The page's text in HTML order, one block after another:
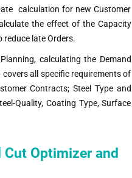
calculation for new Customer
the effect of the Capacity
reduce late Orders.
calculating the Demand
all specific requirements of
Contracts; Steel Type and
Quality, Coating Type, Surface
Cut Optimizer and